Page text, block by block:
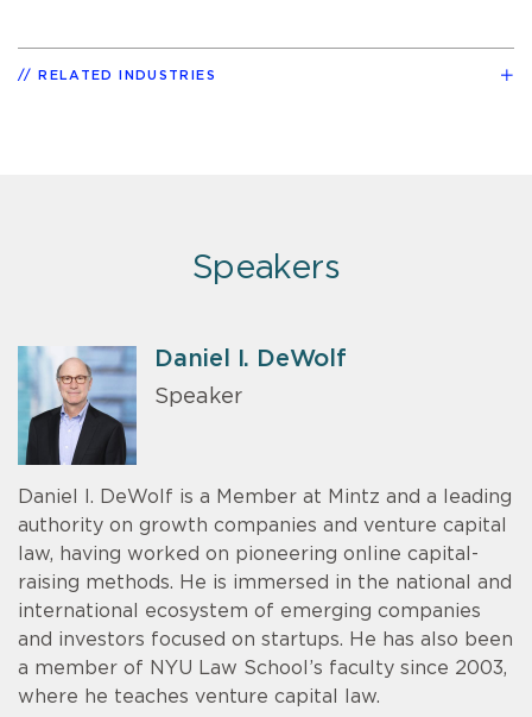
RELATED INDUSTRIES
Speakers
Daniel I. DeWolf
Speaker
Daniel I. DeWolf is a Member at Mintz and a leading
authority on growth companies and venture capital
law, having worked on pioneering online capital-
raising methods. He is immersed in the national and
international ecosystem of emerging companies
and investors focused on startups. He has also been
a member of NYU Law School’s faculty since 2003,
where he teaches venture capital law.